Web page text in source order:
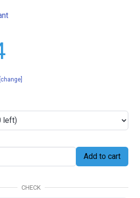
[change]
Add to cart
CHECK